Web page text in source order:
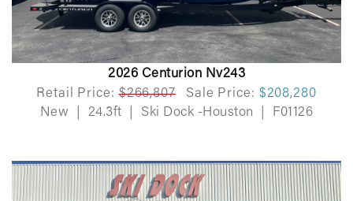
2026 Centurion Nv243
Retail Price: $266,807 Sale Price: $208,280
New
24.3ft Ski Dock -Houston F01126